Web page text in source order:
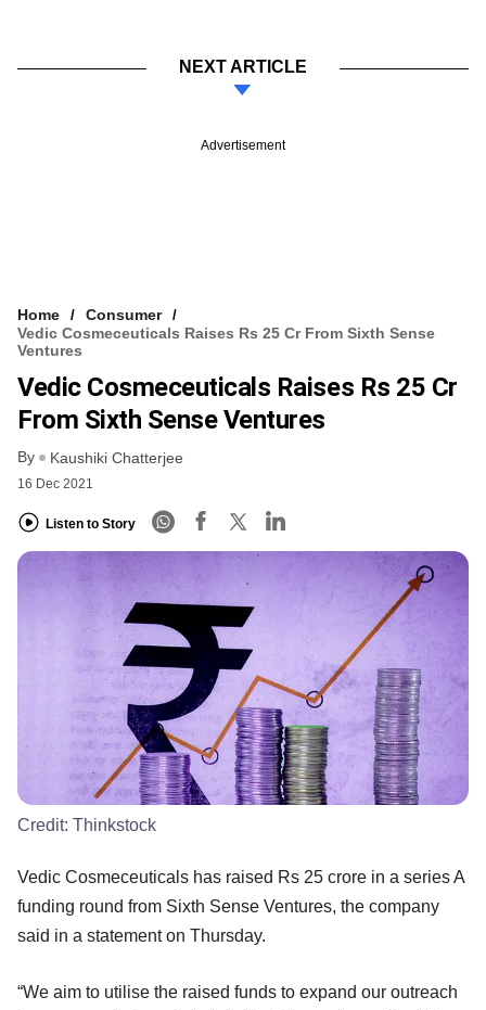
NEXT ARTICLE
Advertisement
Home
Consumer
Vedic Cosmeceuticals Raises Rs 25 Cr From Sixth Sense
Ventures
Vedic Cosmeceuticals Raises Rs 25 Cr
From Sixth Sense Ventures
By Kaushiki Chatterjee
16 Dec 2021
Listen to Story
Credit: Thinkstock
Vedic Cosmeceuticals has raised Rs 25 crore in a series A
funding round from Sixth Sense Ventures, the company
said in a statement on Thursday.
“We aim to utilise the raised funds to expand our outreach